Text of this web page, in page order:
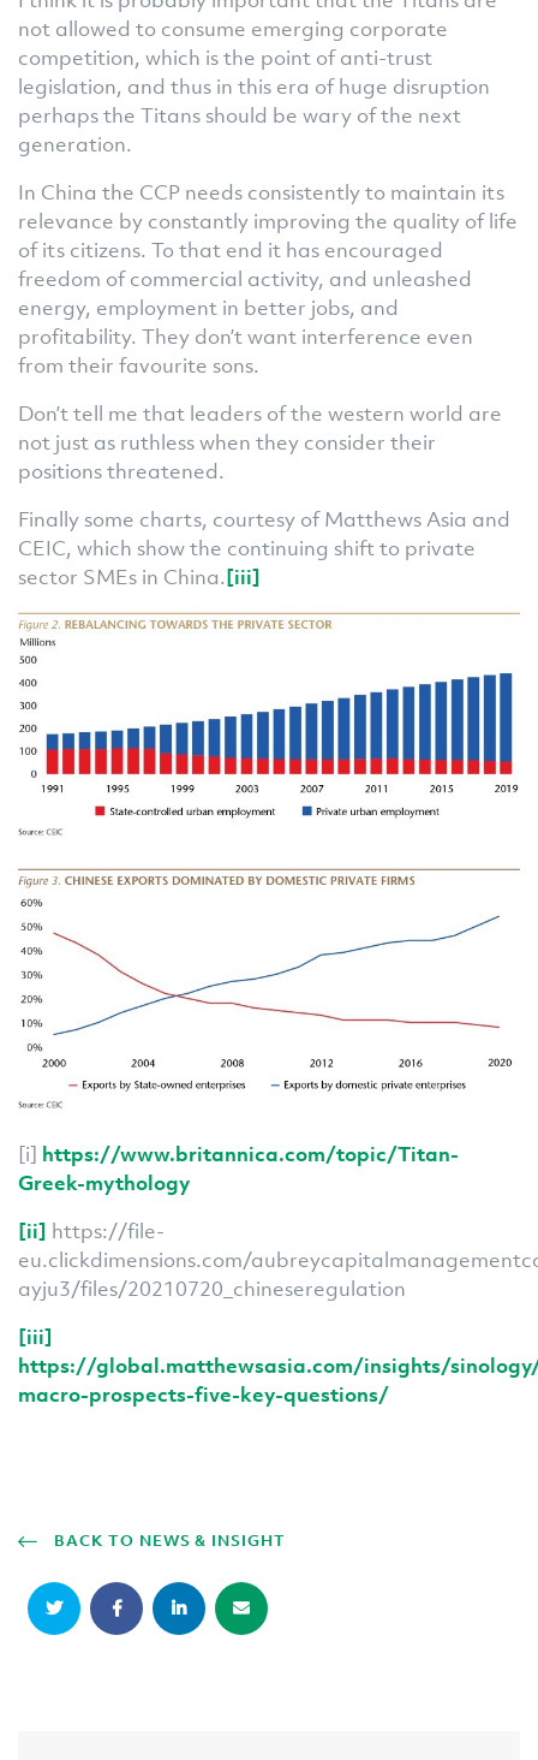
not allowed to consume emerging corporate
competition, which is the point of anti-trust
legislation, and thus in this era of huge disruption
perhaps the Titans should be wary of the next
generation.
In China the CCP needs consistently to maintain its
relevance by constantly improving the quality of life
of its citizens. To that end it has encouraged
freedom of commercial activity, and unleashed
energy, employment in better jobs, and
profitability. They don’t want interference even
from their favourite sons.
Don’t tell me that leaders of the western world are
not just as ruthless when they consider their
positions threatened.
Finally some charts, courtesy of Matthews Asia and
CEIC, which show the continuing shift to private
sector SMEs in China.[iii]
[i] https://www.britannica.com/topic/Titan-
Greek-mythology
[ii] https://file-
eu.clickdimensions.com/
ayju3/files/20210720_chineseregulation
[iii]
https://global.matthewsasia.com/insights/
macro-prospects-five-key-questions/
BACK TO NEWS & INSIGHT